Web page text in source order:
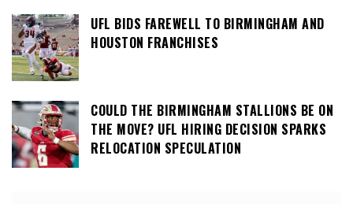
UFL BIDS FAREWELL TO BIRMINGHAM AND
HOUSTON FRANCHISES
COULD THE BIRMINGHAM STALLIONS BE ON
THE MOVE? UFL HIRING DECISION SPARKS
RELOCATION SPECULATION